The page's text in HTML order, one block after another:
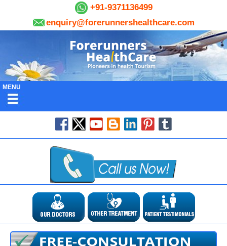
+91-9371136499
enquiry@forerunnershealthcare.com
MENU